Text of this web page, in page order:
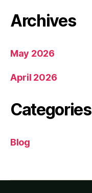
Archives
May 2026
April 2026
Categories
Blog